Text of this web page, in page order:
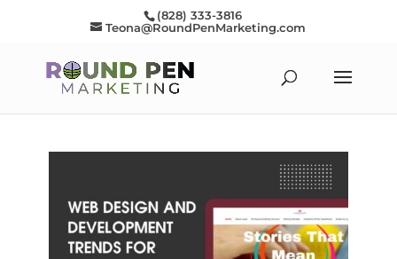
(828) 333-3816
Teona@RoundPenMarketing.com